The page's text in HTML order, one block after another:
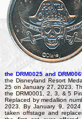
the DRM0025 and
the Disneyland Resort
25 on January 27, 2023.
the DRM0001, 2, 3, & 5
Replaced by medallion
2023. By January 9,
taken offstage and